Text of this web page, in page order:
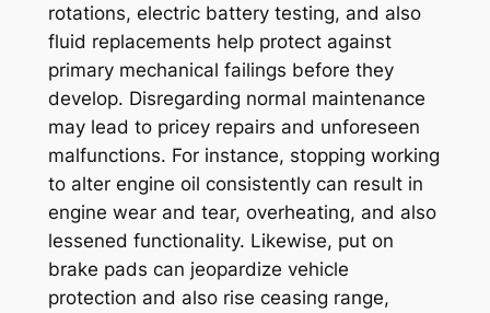
rotations, electric battery testing, and also
fluid replacements help protect against
primary mechanical failings before they
develop. Disregarding normal maintenance
may lead to pricey repairs and unforeseen
malfunctions. For instance, stopping working
to alter engine oil consistently can result in
engine wear and tear, overheating, and also
lessened functionality. Likewise, put on
brake pads can jeopardize vehicle
protection and also rise ceasing range,